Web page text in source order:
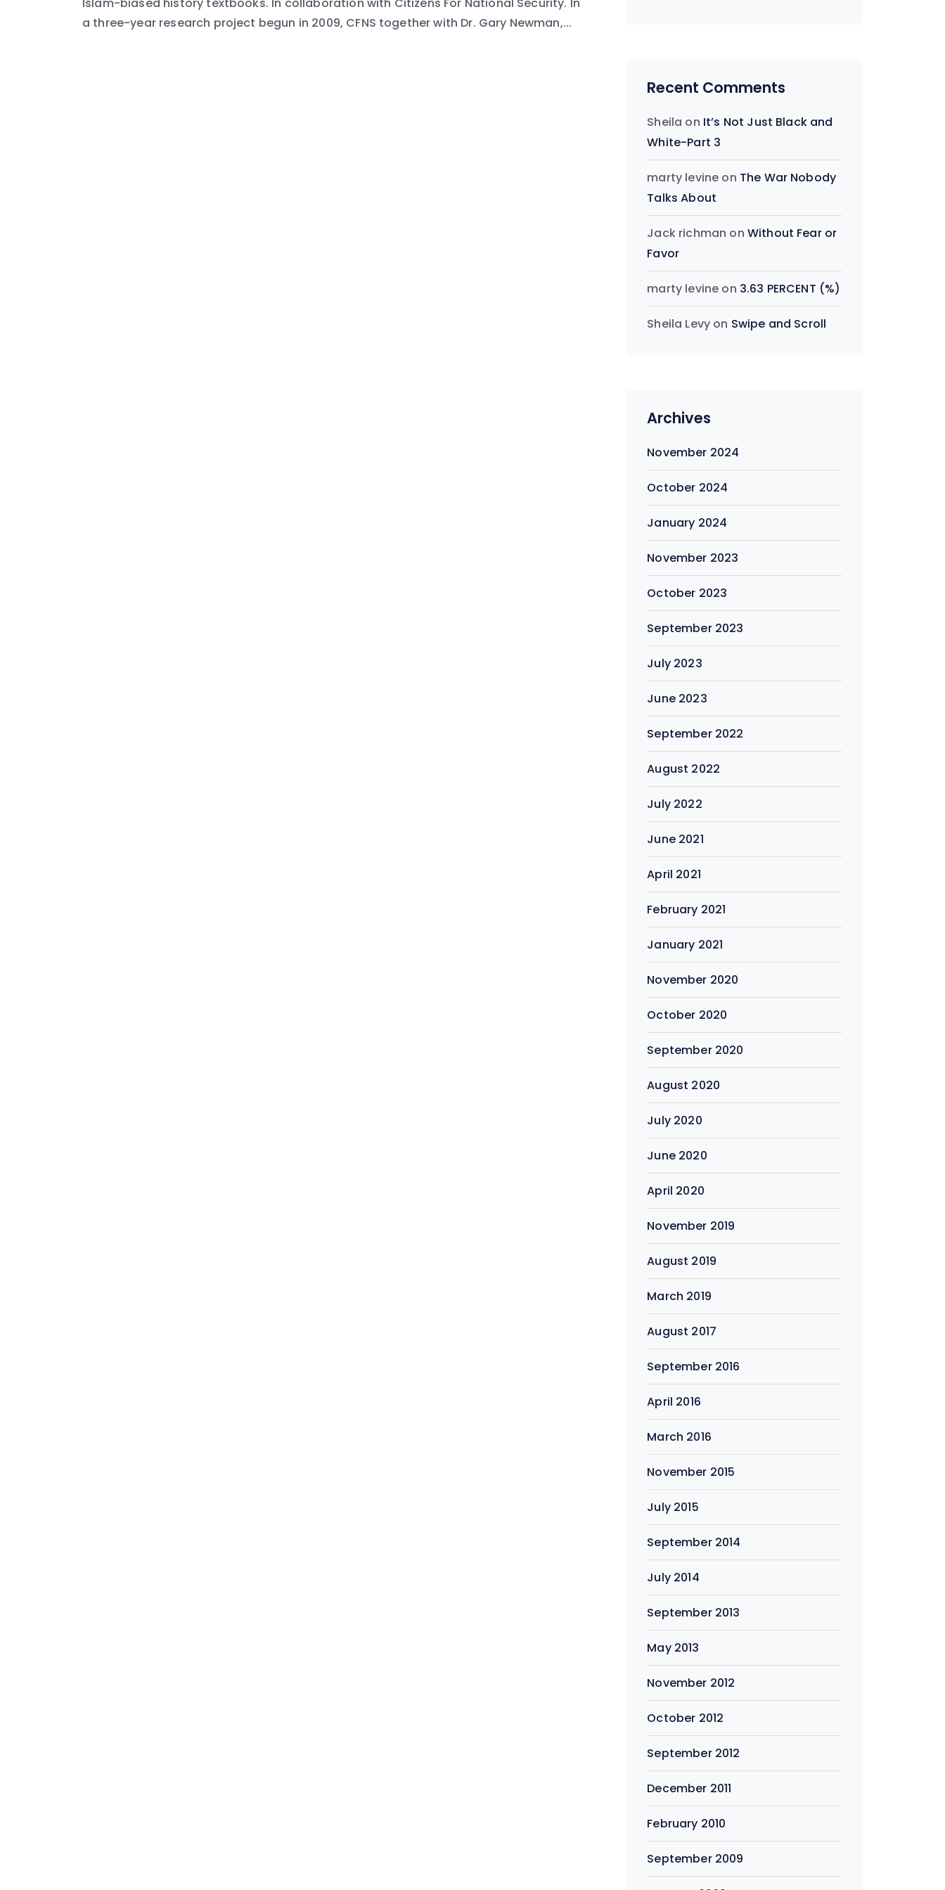
a three-year research project begun in 2009, CFNS together with Dr. Gary Newman,...
Recent Comments
Sheila on It’s Not Just Black and
White-Part 3
marty levine on The War Nobody
Talks About
Jack richman on Without Fear or
Favor
marty levine on 3.63 PERCENT (%)
Sheila Levy on Swipe and Scroll
Archives
November 2024
October 2024
January 2024
November 2023
October 2023
September 2023
July 2023
June 2023
September 2022
August 2022
July 2022
June 2021
April 2021
February 2021
January 2021
November 2020
October 2020
September 2020
August 2020
July 2020
June 2020
April 2020
November 2019
August 2019
March 2019
August 2017
September 2016
April 2016
March 2016
November 2015
July 2015
September 2014
July 2014
September 2013
May 2013
November 2012
October 2012
September 2012
December 2011
February 2010
September 2009